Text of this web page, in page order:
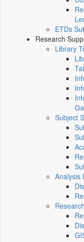
ETDs
Research
Library
Subject
Analysis